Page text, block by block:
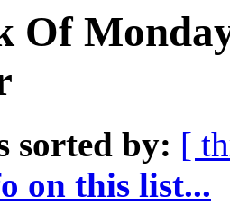
Of
sorted by: [
on this list...